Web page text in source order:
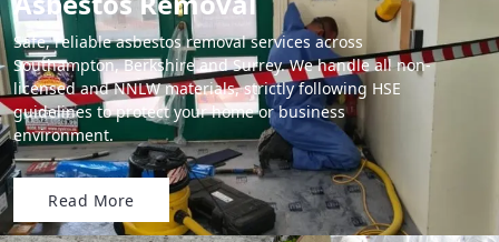
Safe, reliable asbestos removal services across
Southampton, Berkshire and Surrey. We handle all non-
licensed and NNLW materials, strictly following HSE
guidelines to protect your home or business
environment.
Read More